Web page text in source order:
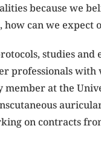
because we
can we expect
studies
professionals with
at the
on contracts